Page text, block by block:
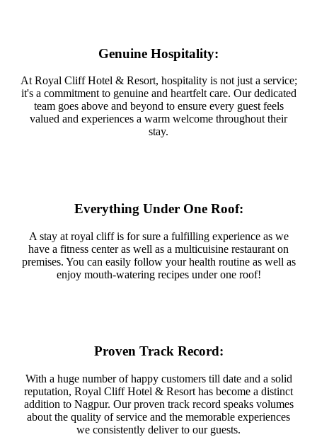
Genuine Hospitality:
At Royal Cliff Hotel & Resort, hospitality is not just a service;
it's a commitment to genuine and heartfelt care. Our dedicated
team goes above and beyond to ensure every guest feels
valued and experiences a warm welcome throughout their
stay.
Everything Under One Roof:
A stay at royal cliff is for sure a fulfilling experience as we
have a fitness center as well as a multicuisine restaurant on
premises. You can easily follow your health routine as well as
enjoy mouth-watering recipes under one roof!
Proven Track Record:
With a huge number of happy customers till date and a solid
reputation, Royal Cliff Hotel & Resort has become a distinct
addition to Nagpur. Our proven track record speaks volumes
about the quality of service and the memorable experiences
we consistently deliver to our guests.